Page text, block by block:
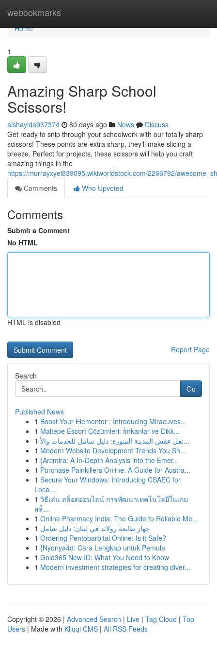
webookmarks
Home
Home
1
Amazing Sharp School
Scissors!
aishaylda937374 80 days ago News
Discuss
Get ready to snip through your schoolwork with our totally sharp
scissors! These points are extra sharp, they'll make slicing a
breeze. Perfect for projects, these scissors will help you craft
amazing things in the
https://murrayxyei839095.wikiworldstock.com/2266792/
Comments
Who Upvoted
Comments
Submit a Comment
No HTML
HTML is disabled
Report Page
Search
Go
Published News
1 Boost Your Elementor : Introducing Miracuves...
1 Maltepe Escort Çözümleri: İmkanlar ve Dikk...
1
نقل عفش المدينة المنورة: دليل شامل للخدمات والأ...
1 Modern Website Development Trends You Sh...
1 {Arcmira: A In-Depth Analysis into the Emer...
1 Purchase Painkillers Online: A Guide for Austra...
1 Secure Your Windows: Introducing CSAEC for
Loca...
1 วิธีเล่น สล็อตออนไลน์ การพัฒนาเทคโนโลยีในเกม
สล็...
1 Online Pharmacy India: The Guide to Reliable Me...
1 جهاز طابعة رولاند في لبنان: دليل شامل
1 Ordering Pentobarbital Online: Is it Safe?
1 {Nyonya4d: Cara Lengkap untuk Pemula
1 Gold365 New ID: What You Need to Know
1 Modern investment strategies for creating diver...
Copyright © 2026 | Advanced Search | Live | Tag Cloud | Top
Users | Made with Kliqqi CMS | All RSS Feeds